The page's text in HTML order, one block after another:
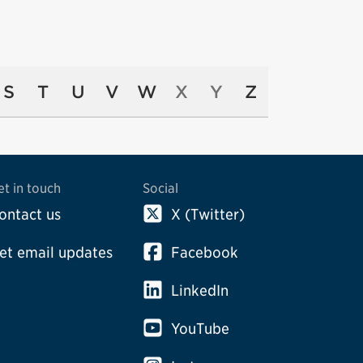
S T U V W X Y Z
in touch
us
email updates
Social
X (Twitter)
Facebook
LinkedIn
YouTube